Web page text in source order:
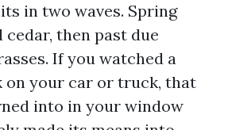
in two waves. Spring
cedar, then past due
If you watched a
on your car or truck, that
into in your window